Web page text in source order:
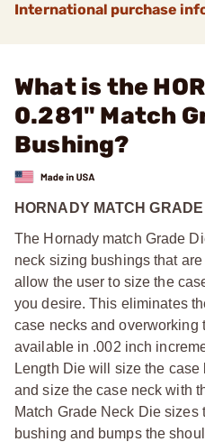
International purchase
What is the
0.281" Match
Bushing?
HORNADY MATCH
The Hornady match Grade
neck sizing bushings that
allow the user to size the
you desire. This eliminates
case necks and overworking
available in .002 inch
Length Die will size the
and size the case neck with
Match Grade Neck Die sizes
bushing and bumps the